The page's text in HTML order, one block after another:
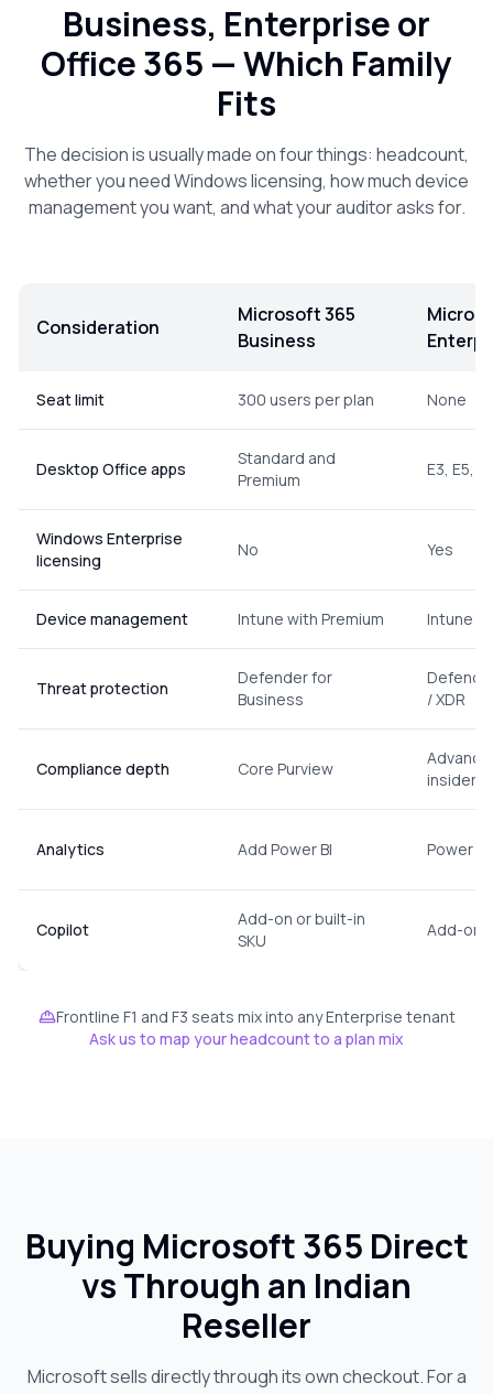
Business, Enterprise or
Office 365 — Which Family
Fits
The decision is usually made on four things: headcount,
whether you need Windows licensing, how much device
management you want, and what your auditor asks for.
Consideration
Microsoft 365
Business
Seat limit 300 users per plan None
Desktop Office apps
Standard and
Premium
E3, E5,
Windows Enterprise
licensing
No Yes
Device management Intune with Premium Intune
Threat protection
Defender for
Business
/ XDR
Compliance depth Core Purview
insider
Analytics Add Power BI Power
Copilot
Add-on or built-in
SKU
Add-on,
Frontline F1 and F3 seats mix into any Enterprise tenant
Ask us to map your headcount to a plan mix
Buying Microsoft 365 Direct
vs Through an Indian
Reseller
Microsoft sells directly through its own checkout. For a